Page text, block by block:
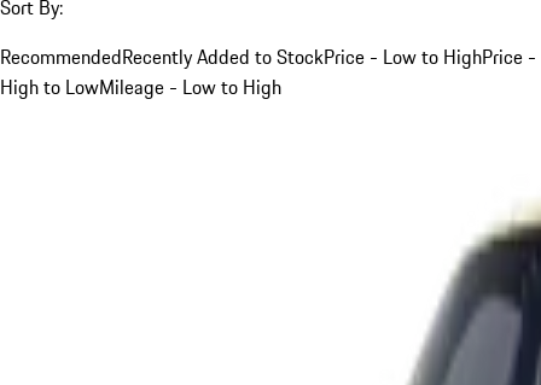
Sort By:
RecommendedRecently Added to StockPrice - Low to HighPrice -
High to LowMileage - Low to High